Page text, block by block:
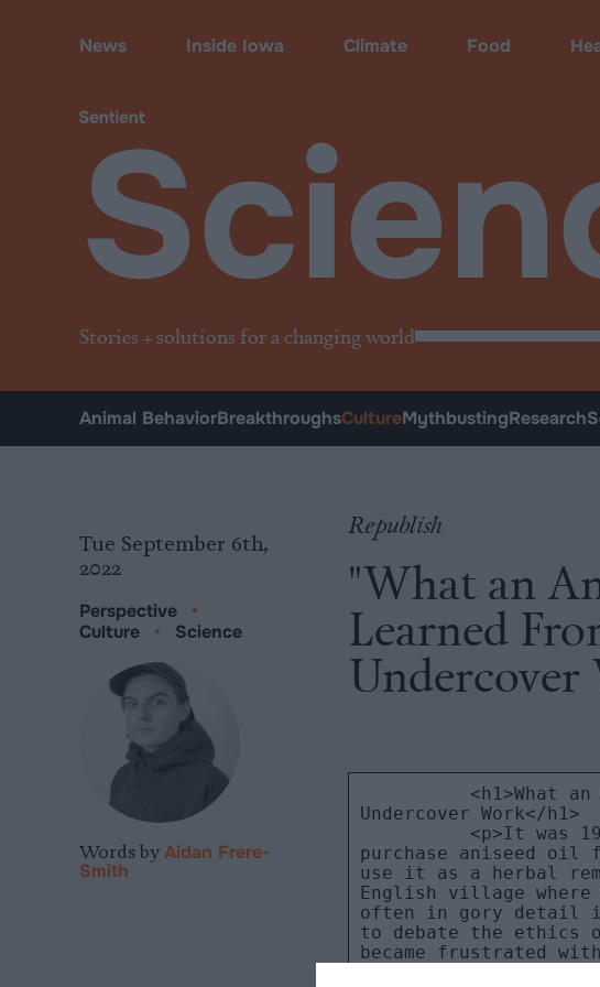
Stories + solutions for a changing world
News Inside Iowa Climate Food
Animal BehaviorBreakthroughsCultureMythbustingResearch
Republish
"What an
Learned
Undercover
Tue September 6th,
2022
Perspective
•
Culture
• Science
Words by Aidan Frere-
Smith